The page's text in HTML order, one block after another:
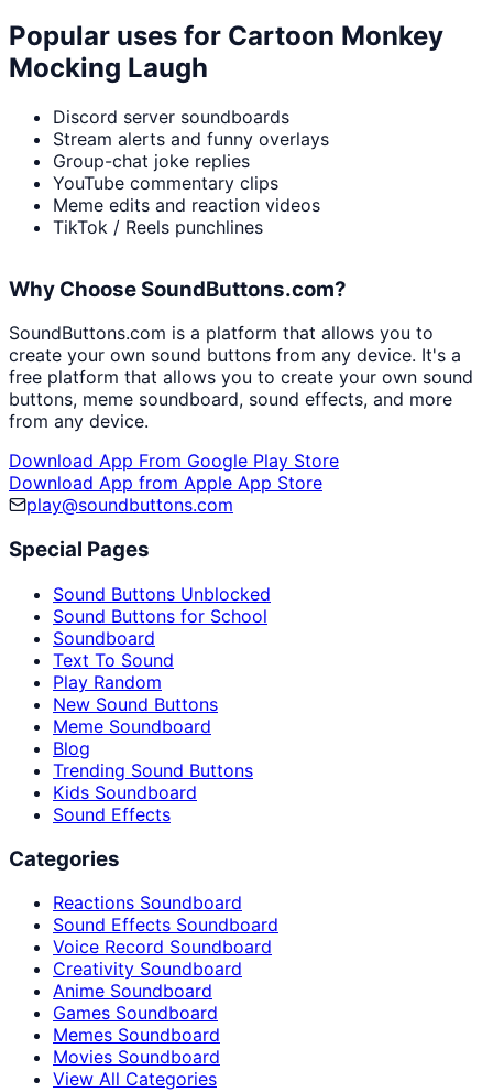
Popular uses for Cartoon Monkey
Mocking Laugh
Discord server soundboards
Stream alerts and funny overlays
Group-chat joke replies
YouTube commentary clips
Meme edits and reaction videos
TikTok / Reels punchlines
Why Choose SoundButtons.com?
SoundButtons.com is a platform that allows you to
create your own sound buttons from any device. It's a
free platform that allows you to create your own sound
buttons, meme soundboard, sound effects, and more
from any device.
Download App From Google Play Store
Download App from Apple App Store
play@soundbuttons.com
Special Pages
Sound Buttons Unblocked
Sound Buttons for School
Soundboard
Text To Sound
Play Random
New Sound Buttons
Meme Soundboard
Blog
Trending Sound Buttons
Kids Soundboard
Sound Effects
Categories
Reactions Soundboard
Sound Effects Soundboard
Voice Record Soundboard
Creativity Soundboard
Anime Soundboard
Games Soundboard
Memes Soundboard
Movies Soundboard
View All Categories